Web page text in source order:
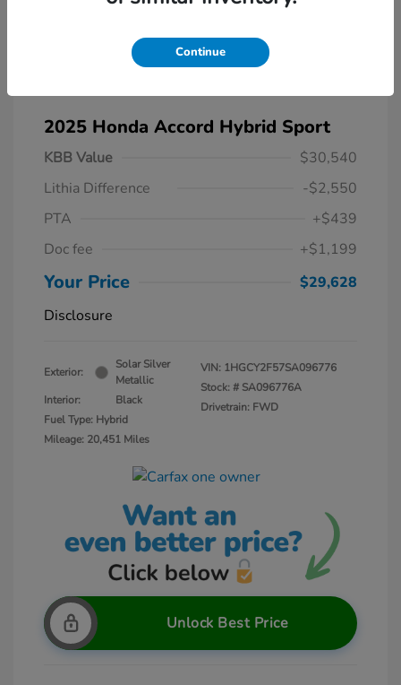
2025 Honda Accord Hybrid Sport
KBB Value
$30,540
Lithia Difference
-$2,550
PTA
+$439
Doc fee
+$1,199
Your Price
$29,628
Disclosure
Exterior:
Solar Silver
Metallic
Interior:
Black
Fuel Type: Hybrid
Mileage: 20,451 Miles
VIN: 1HGCY2F57SA096776
Stock: # SA096776A
Drivetrain: FWD
Unlock Best Price
Continue